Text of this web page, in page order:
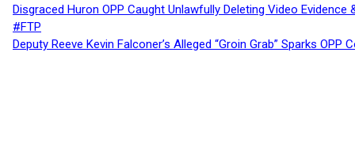
Disgraced Huron OPP Caught Unlawfully Deleting Video
#FTP
Deputy Reeve Kevin Falconer’s Alleged “Groin Grab” Sparks